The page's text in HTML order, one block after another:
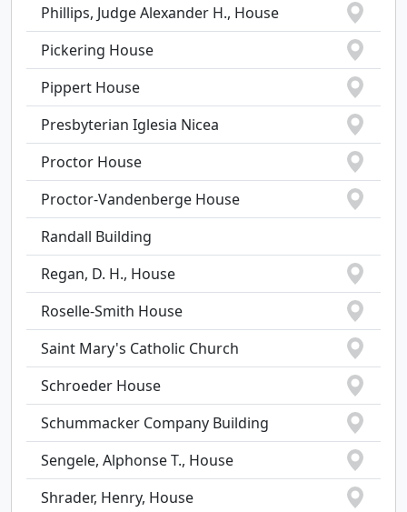
Phillips, Judge Alexander H., House
Pickering House
Pippert House
Presbyterian Iglesia Nicea
Proctor House
Proctor-Vandenberge House
Randall Building
Regan, D. H., House
Roselle-Smith House
Saint Mary's Catholic Church
Schroeder House
Schummacker Company Building
Sengele, Alphonse T., House
Shrader, Henry, House